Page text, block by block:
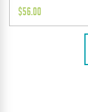
$56.00